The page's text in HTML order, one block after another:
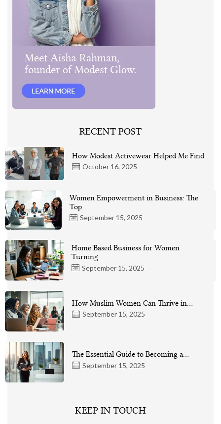
RECENT POST
October 16, 2025
How Modest Activewear Helped Me Find…
September 15, 2025
Women Empowerment in Business: The
Top…
September 15, 2025
Home Based Business for Women
Turning…
September 15, 2025
How Muslim Women Can Thrive in…
September 15, 2025
The Essential Guide to Becoming a…
KEEP IN TOUCH